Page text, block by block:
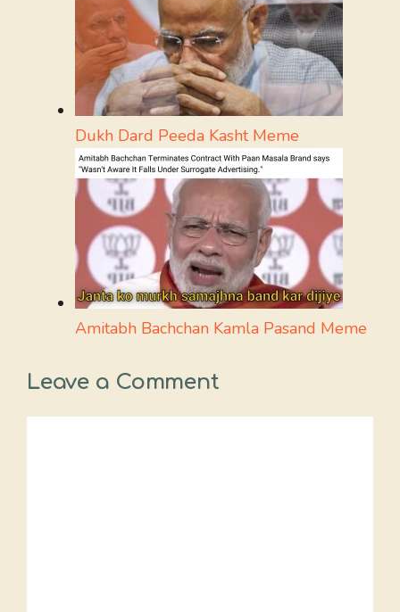
Dukh Dard Peeda Kasht Meme
Amitabh Bachchan Kamla Pasand Meme
Leave a Comment